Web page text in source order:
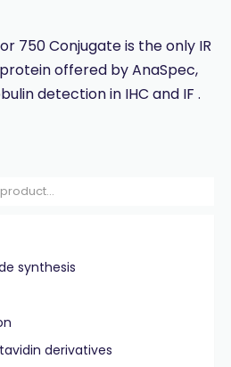
750 Conjugate is the only IR
offered by AnaSpec,
detection in IHC and IF .
synthesis
derivatives